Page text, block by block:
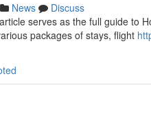
News
Discuss
serves as the full guide to
packages of stays, flight